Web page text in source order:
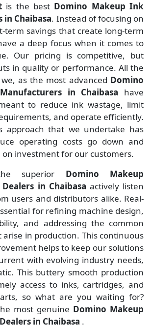
is the best Domino Makeup Ink
in Chaibasa. Instead of focusing on
term savings that create long-term
a deep focus when it comes to
Our pricing is competitive, but
in quality or performance. All the
as the most advanced Domino
in Chaibasa have
to reduce ink wastage, limit
and operate efficiently.
approach that we undertake has
operating costs go down and
investment for our customers.
superior Domino Makeup
in Chaibasa actively listen
users and distributors alike. Real-
for refining machine design,
and addressing the common
arise in production. This continuous
helps to keep our solutions
with evolving industry needs,
This buttery smooth production
access to inks, cartridges, and
so what are you waiting for?
most genuine Domino Makeup
in Chaibasa .